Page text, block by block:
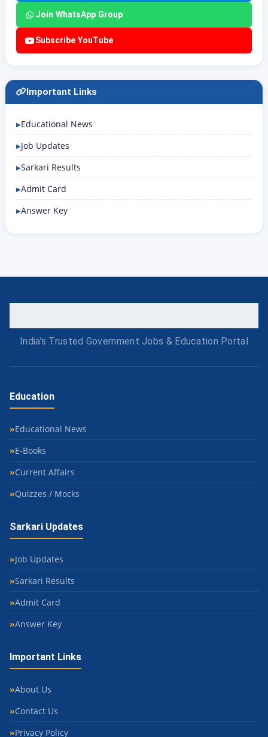
Join WhatsApp Group
Subscribe YouTube
Important Links
Educational News
Job Updates
Sarkari Results
Admit Card
Answer Key
India's Trusted Government Jobs & Education Portal
Education
Educational News
E-Books
Current Affairs
Quizzes / Mocks
Sarkari Updates
Job Updates
Sarkari Results
Admit Card
Answer Key
Important Links
About Us
Contact Us
Privacy Policy